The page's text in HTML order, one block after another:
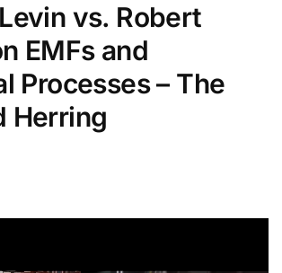
vs. Robert
EMFs and
Processes – The
Herring